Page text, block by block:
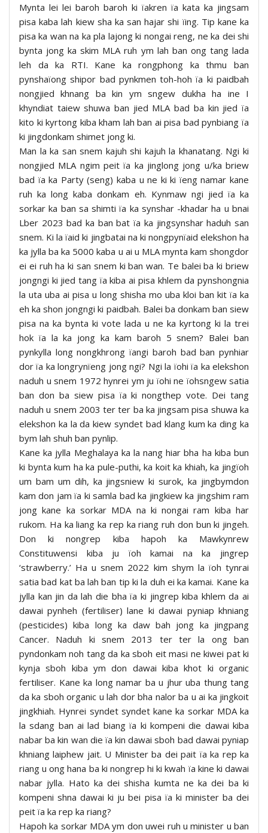
Mynta lei lei baroh baroh ki ïakren ïa kata ka jingsam
pisa kaba lah kiew sha ka san hajar shi ïing. Tip kane ka
pisa ka wan na ka pla lajong ki nongai reng, ne ka dei shi
bynta jong ka skim MLA ruh ym lah ban ong tang lada
leh da ka RTI. Kane ka rongphong ka thmu ban
pynshaïong shipor bad pynkmen toh-hoh ïa ki paidbah
nongjied khnang ba kin ym sngew dukha ha ine I
khyndiat taiew shuwa ban jied MLA bad ba kin jied ïa
kito ki kyrtong kiba kham lah ban ai pisa bad pynbiang ïa
ki jingdonkam shimet jong ki.
Man la ka san snem kajuh shi kajuh la khanatang. Ngi ki
nongjied MLA ngim peit ïa ka jinglong jong u/ka briew
bad ïa ka Party (seng) kaba u ne ki ki ïeng namar kane
ruh ka long kaba donkam eh. Kynmaw ngi jied ïa ka
sorkar ka ban sa shimti ïa ka synshar -khadar ha u bnai
Lber 2023 bad ka ban bat ïa ka jingsynshar haduh san
snem. Ki la ïaid ki jingbatai na ki nongpynïaid elekshon ha
ka jylla ba ka 5000 kaba u ai u MLA mynta kam shongdor
ei ei ruh ha ki san snem ki ban wan. Te balei ba ki briew
jongngi ki jied tang ïa kiba ai pisa khlem da pynshongnia
la uta uba ai pisa u long shisha mo uba kloi ban kit ïa ka
eh ka shon jongngi ki paidbah. Balei ba donkam ban siew
pisa na ka bynta ki vote lada u ne ka kyrtong ki la trei
hok ïa la ka jong ka kam baroh 5 snem? Balei ban
pynkylla long nongkhrong ïangi baroh bad ban pynhiar
dor ïa ka longrynïeng jong ngi? Ngi la ïohi ïa ka elekshon
naduh u snem 1972 hynrei ym ju ïohi ne ïohsngew satia
ban don ba siew pisa ïa ki nongthep vote. Dei tang
naduh u snem 2003 ter ter ba ka jingsam pisa shuwa ka
elekshon ka la da kiew syndet bad klang kum ka ding ka
bym lah shuh ban pynlip.
Kane ka jylla Meghalaya ka la nang hiar bha ha kiba bun
ki bynta kum ha ka pule-puthi, ka koit ka khiah, ka jingïoh
um bam um dih, ka jingsniew ki surok, ka jingbymdon
kam don jam ïa ki samla bad ka jingkiew ka jingshim ram
jong kane ka sorkar MDA na ki nongai ram kiba har
rukom. Ha ka liang ka rep ka riang ruh don bun ki jingeh.
Don ki nongrep kiba hapoh ka Mawkynrew
Constituwensi kiba ju ïoh kamai na ka jingrep
‘strawberry.’ Ha u snem 2022 kim shym la ïoh tynrai
satia bad kat ba lah ban tip ki la duh ei ka kamai. Kane ka
jylla kan jin da lah die bha ïa ki jingrep kiba khlem da ai
dawai pynheh (fertiliser) lane ki dawai pyniap khniang
(pesticides) kiba long ka daw bah jong ka jingpang
Cancer. Naduh ki snem 2013 ter ter la ong ban
pyndonkam noh tang da ka sboh eit masi ne kiwei pat ki
kynja sboh kiba ym don dawai kiba khot ki organic
fertiliser. Kane ka long namar ba u jhur uba thung tang
da ka sboh organic u lah dor bha nalor ba u ai ka jingkoit
jingkhiah. Hynrei syndet syndet kane ka sorkar MDA ka
la sdang ban ai lad biang ïa ki kompeni die dawai kiba
nabar ba kin wan die ïa kin dawai sboh bad dawai pyniap
khniang laiphew jait. U Minister ba dei pait ïa ka rep ka
riang u ong hana ba ki nongrep hi ki kwah ïa kine ki dawai
nabar jylla. Hato ka dei shisha kumta ne ka dei ba ki
kompeni shna dawai ki ju bei pisa ïa ki minister ba dei
peit ïa ka rep ka riang?
Hapoh ka sorkar MDA ym don uwei ruh u minister u ban